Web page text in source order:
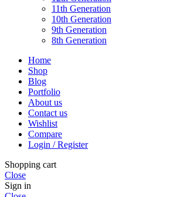
11th Generation
10th Generation
9th Generation
8th Generation
Home
Shop
Blog
Portfolio
About us
Contact us
Wishlist
Compare
Login / Register
Shopping cart
Close
Sign in